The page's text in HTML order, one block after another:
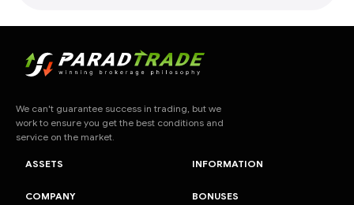
We can't guarantee success in trading, but we
work to ensure you get the best conditions and
service on the market.
ASSETS INFORMATION
COMPANY BONUSES